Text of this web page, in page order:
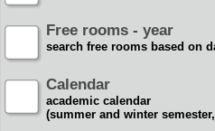
Free rooms - year
search free rooms based on
Calendar
academic calendar
(summer and winter